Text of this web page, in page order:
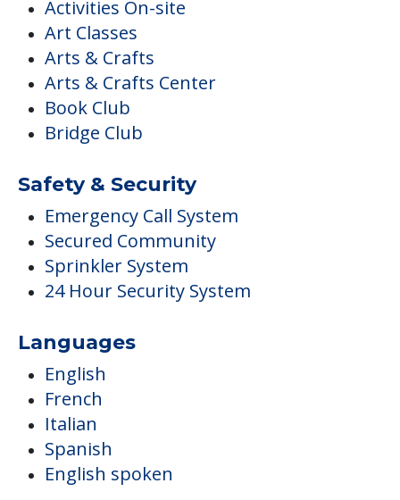
Activities On-site
Art Classes
Arts & Crafts
Arts & Crafts Center
Book Club
Bridge Club
Safety & Security
Emergency Call System
Secured Community
Sprinkler System
24 Hour Security System
Languages
English
French
Italian
Spanish
English spoken